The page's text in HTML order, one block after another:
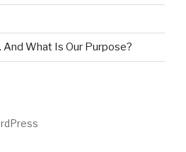
And What Is Our Purpose?